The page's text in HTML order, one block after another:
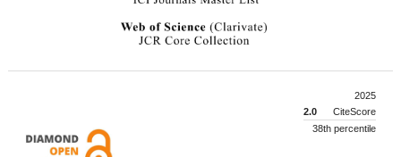
2025
2.0
CiteScore
38th percentile